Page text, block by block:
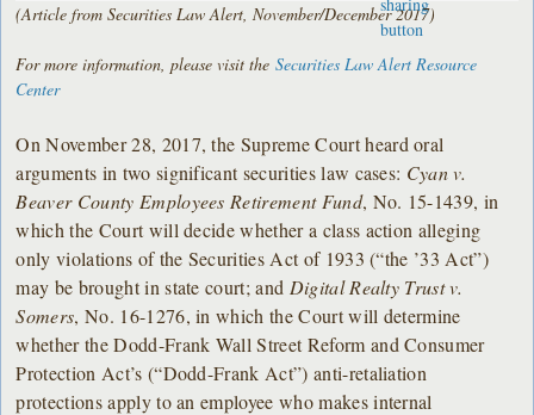
(Article from Securities Law Alert, November/December 2017)
For more information, please visit theSecurities Law Alert Resource
Center
On November 28, 2017, the Supreme Court heard oral
arguments in two significant securities law cases: Cyan v.
Beaver County Employees Retirement Fund, No. 15-1439, in
which the Court will decide whether a class action alleging
only violations of the Securities Act of 1933 (“the ’33 Act”)
may be brought in state court; and Digital Realty Trust v.
Somers, No. 16-1276, in which the Court will determine
whether the Dodd-Frank Wall Street Reform and Consumer
Protection Act’s (“Dodd-Frank Act”) anti-retaliation
protections apply to an employee who makes internal